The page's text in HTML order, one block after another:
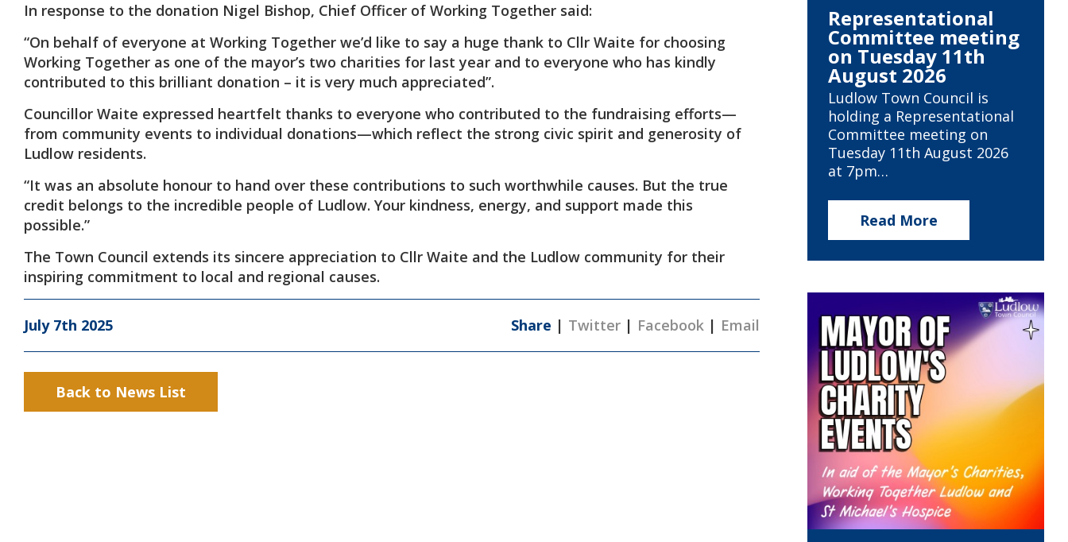
In response to the donation Nigel Bishop, Chief Officer of Working Together said:
“On behalf of everyone at Working Together we’d like to say a huge thank to Cllr Waite for choosing
Working Together as one of the mayor’s two charities for last year and to everyone who has kindly
contributed to this brilliant donation – it is very much appreciated”.
Councillor Waite expressed heartfelt thanks to everyone who contributed to the fundraising efforts—
from community events to individual donations—which reflect the strong civic spirit and generosity of
Ludlow residents.
“It was an absolute honour to hand over these contributions to such worthwhile causes. But the true
credit belongs to the incredible people of Ludlow. Your kindness, energy, and support made this
possible.”
The Town Council extends its sincere appreciation to Cllr Waite and the Ludlow community for their
inspiring commitment to local and regional causes.
July 7th 2025 Share | Twitter | Facebook | Email
Back to News List
Representational
Committee meeting
on Tuesday 11th
August 2026
Ludlow Town Council is
holding a Representational
Committee meeting on
Tuesday 11th August 2026
at 7pm…
Read More